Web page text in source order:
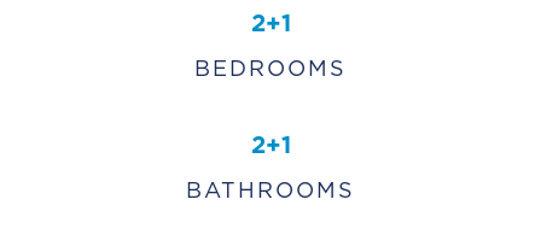
2+1
BEDROOMS
2+1
BATHROOMS